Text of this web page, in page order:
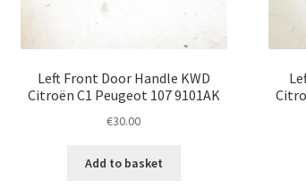
Left Front Door Handle KWD
Citroën C1 Peugeot 107 9101AK
€30.00
Add to basket